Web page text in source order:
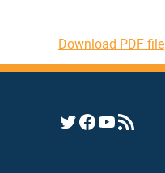
Download PDF file
Opens YHRC Twitter feed Opens the YHRC Facebook page Opens the YHRC YouTube channel Opens a YHRC RSS news feed